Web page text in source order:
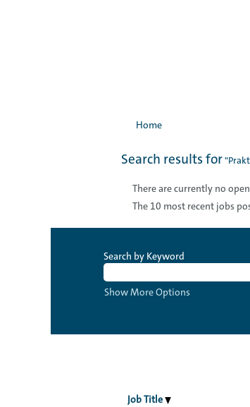
Home
Search results for
There are currently no
The 10 most recent jobs
Search by Keyword
Show More Options
Job Title